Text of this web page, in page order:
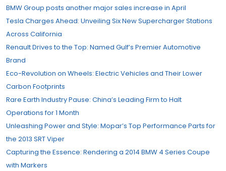
BMW Group posts another major sales increase in April
Tesla Charges Ahead: Unveiling Six New Supercharger Stations
Across California
Renault Drives to the Top: Named Gulf’s Premier Automotive
Brand
Eco-Revolution on Wheels: Electric Vehicles and Their Lower
Carbon Footprints
Rare Earth Industry Pause: China’s Leading Firm to Halt
Operations for 1 Month
Unleashing Power and Style: Mopar’s Top Performance Parts for
the 2013 SRT Viper
Capturing the Essence: Rendering a 2014 BMW 4 Series Coupe
with Markers